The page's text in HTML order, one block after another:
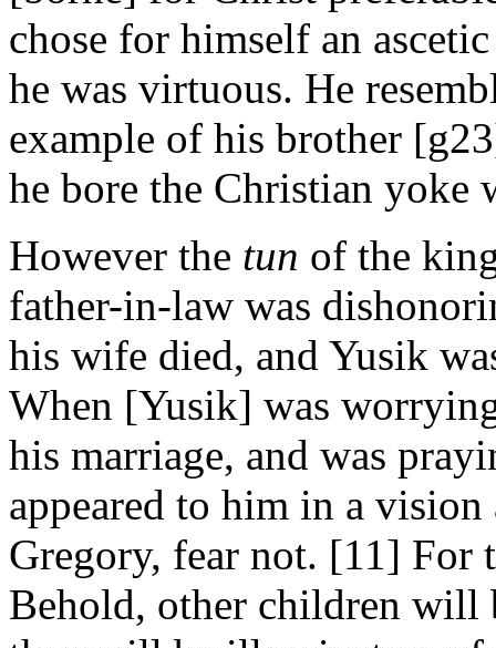
chose for himself an
he was virtuous. He
example of his brother
he bore the Christian yoke
However the tun of the
father-in-law was
his wife died, and Yusik
When [Yusik] was
his marriage, and was
appeared to him in a
Gregory, fear not. [11] For
Behold, other children will